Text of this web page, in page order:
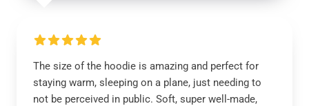
The size of the hoodie is amazing and perfect for
staying warm, sleeping on a plane, just needing to
not be perceived in public. Soft, super well-made,